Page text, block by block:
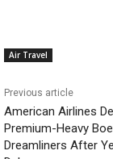
Air Travel
Previous article
American Airlines
Premium-Heavy
Dreamliners After